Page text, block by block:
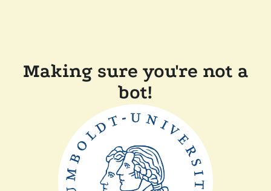
Making sure you're not a
bot!